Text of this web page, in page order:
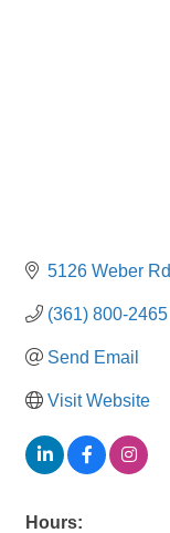
5126 Weber Rd
(361) 800-2465
Send Email
Visit Website
Hours: